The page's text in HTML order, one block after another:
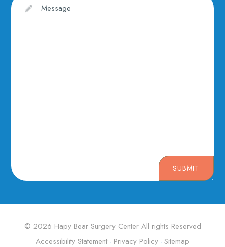
SUBMIT
© 2026 Hapy Bear Surgery Center ​​​​​​​All rights Reserved
Accessibility Statement - Privacy Policy - Sitemap